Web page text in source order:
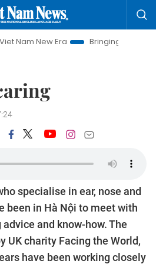
New Era
Bringing Resolutions to
specialise in ear, nose and
been in Hà Nội to meet with
and know-how. The
UK charity Facing the World,
have been working closely